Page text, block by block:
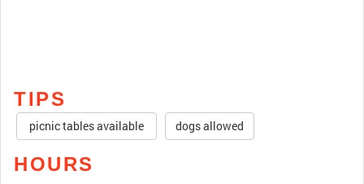
TIPS
picnic tables available dogs allowed
HOURS